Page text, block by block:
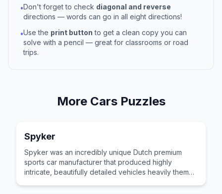
•Don't forget to check diagonal and reverse
directions — words can go in all eight directions!
•Use the print button to get a clean copy you can
solve with a pencil — great for classrooms or road
trips.
More CarsPuzzles
Spyker
Spyker was an incredibly unique Dutch premium
sports car manufacturer that produced highly
intricate, beautifully detailed vehicles heavily themed